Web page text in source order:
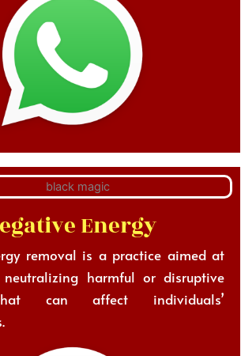
Energy
removal is a practice aimed at
harmful or disruptive
can affect individuals’